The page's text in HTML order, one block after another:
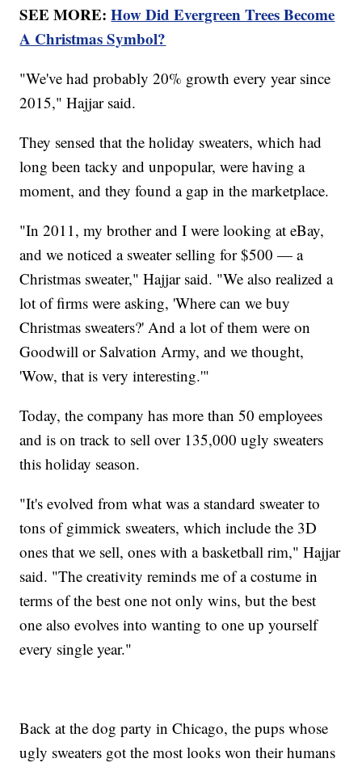
SEE MORE:How Did Evergreen Trees Become
A Christmas Symbol?
"We've had probably 20% growth every year since
2015," Hajjar said.
They sensed that the holiday sweaters, which had
long been tacky and unpopular, were having a
moment, and they found a gap in the marketplace.
"In 2011, my brother and I were looking at eBay,
and we noticed a sweater selling for $500 — a
Christmas sweater," Hajjar said. "We also realized a
lot of firms were asking, 'Where can we buy
Christmas sweaters?' And a lot of them were on
Goodwill or Salvation Army, and we thought,
'Wow, that is very interesting.'"
Today, the company has more than 50 employees
and is on track to sell over 135,000 ugly sweaters
this holiday season.
"It's evolved from what was a standard sweater to
tons of gimmick sweaters, which include the 3D
ones that we sell, ones with a basketball rim," Hajjar
said. "The creativity reminds me of a costume in
terms of the best one not only wins, but the best
one also evolves into wanting to one up yourself
every single year."
Back at the dog party in Chicago, the pups whose
ugly sweaters got the most looks won their humans